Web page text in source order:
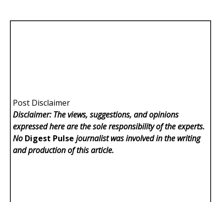
Post Disclaimer
Disclaimer: The views, suggestions, and opinions
expressed here are the sole responsibility of the experts.
No Digest Pulse journalist was involved in the writing
and production of this article.